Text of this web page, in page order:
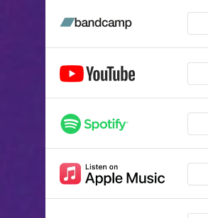
Alien
Light On
Pure Gold
So Good
Don't Look Down